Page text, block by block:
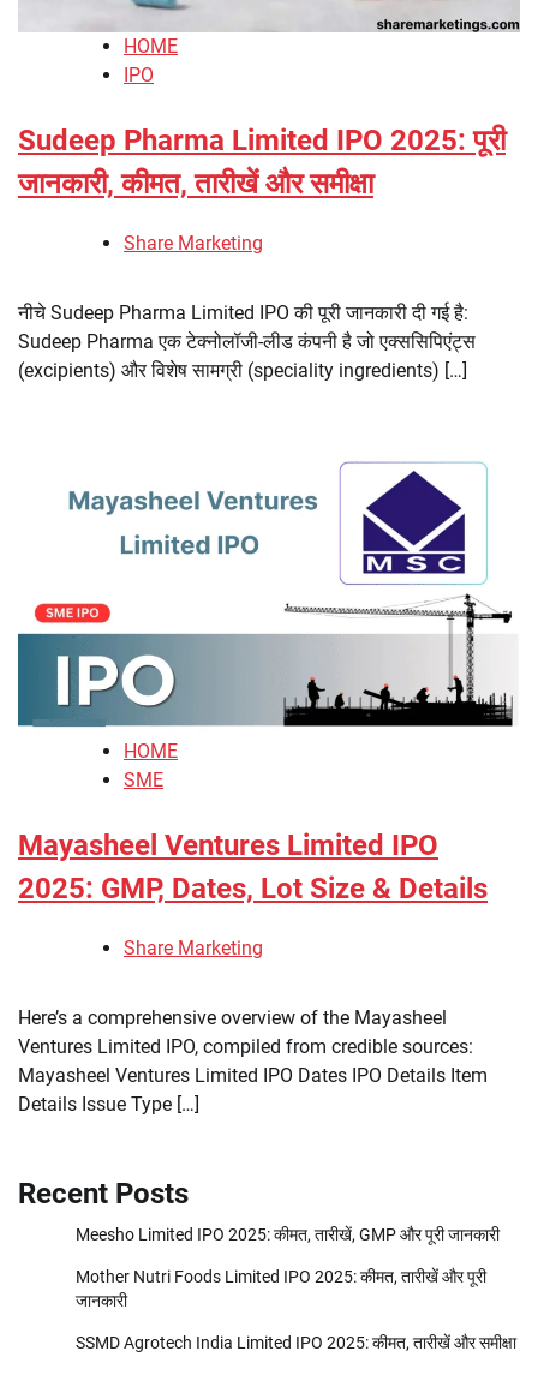
HOME
IPO
Sudeep Pharma Limited IPO 2025: पूरी
जानकारी, कीमत, तारीखें और समीक्षा
Share Marketing
नीचे Sudeep Pharma Limited IPO की पूरी जानकारी दी गई है:
Sudeep Pharma एक टेक्नोलॉजी-लीड कंपनी है जो एक्ससिपिएंट्स
(excipients) और विशेष सामग्री (speciality ingredients) […]
HOME
SME
Mayasheel Ventures Limited IPO
2025: GMP, Dates, Lot Size & Details
Share Marketing
Here’s a comprehensive overview of the Mayasheel
Ventures Limited IPO, compiled from credible sources:
Mayasheel Ventures Limited IPO Dates IPO Details Item
Details Issue Type […]
Recent Posts
Meesho Limited IPO 2025: कीमत, तारीखें, GMP और पूरी जानकारी
Mother Nutri Foods Limited IPO 2025: कीमत, तारीखें और पूरी
जानकारी
SSMD Agrotech India Limited IPO 2025: कीमत, तारीखें और समीक्षा